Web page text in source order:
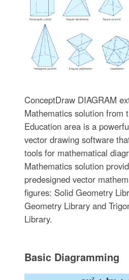
ConceptDraw DIAGRAM
Mathematics solution from
Education area is a
vector drawing software
tools for mathematical
Mathematics solution
predesigned vector
figures: Solid Geometry
Geometry Library and
Library.
Basic Diagramming